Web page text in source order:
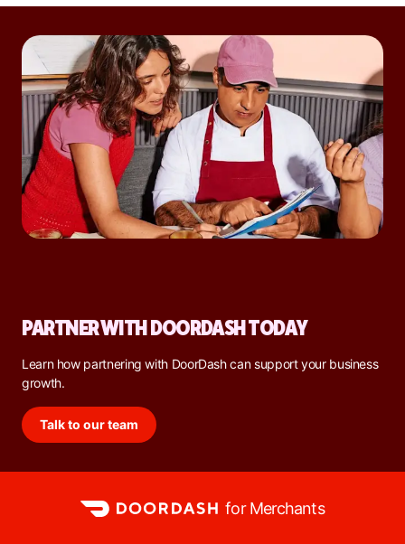
PARTNER WITH DOORDASH TODAY
Learn how partnering with DoorDash can support your business
growth.
Talk to our team
for Merchants